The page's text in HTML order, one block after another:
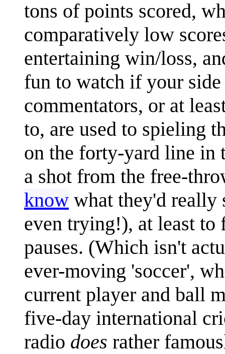
tons of points scored,
comparatively low
entertaining win/loss,
fun to watch if your
commentators, or at
to, are used to spieling
on the forty-yard line in
a shot from the free-
know what they'd really
even trying!), at least
pauses. (Which isn't
ever-moving 'soccer',
current player and ball
five-day international
radio does rather